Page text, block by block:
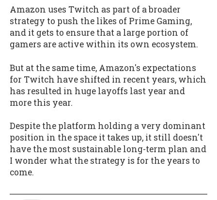
Amazon uses Twitch as part of a broader
strategy to push the likes of Prime Gaming,
and it gets to ensure that a large portion of
gamers are active within its own ecosystem.
But at the same time, Amazon's expectations
for Twitch have shifted in recent years, which
has resulted in huge layoffs last year and
more this year.
Despite the platform holding a very dominant
position in the space it takes up, it still doesn't
have the most sustainable long-term plan and
I wonder what the strategy is for the years to
come.